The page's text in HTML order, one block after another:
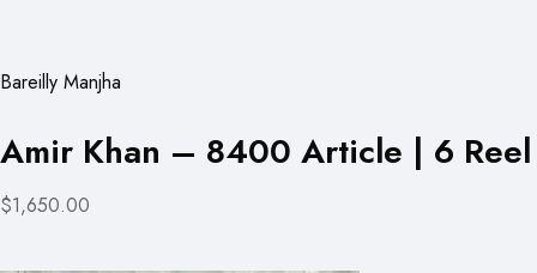
Bareilly Manjha
Amir Khan – 8400 Article | 6 Reel
$1,650.00